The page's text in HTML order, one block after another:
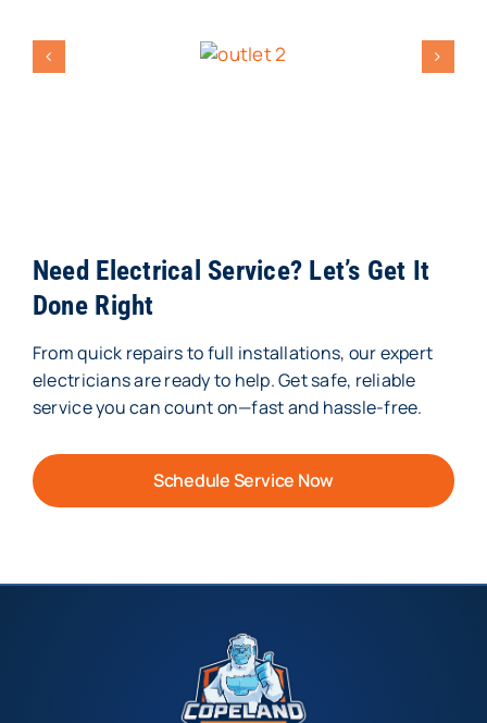
Need Electrical Service? Let’s Get It
Done Right
From quick repairs to full installations, our expert
electricians are ready to help. Get safe, reliable
service you can count on—fast and hassle-free.
Schedule Service Now